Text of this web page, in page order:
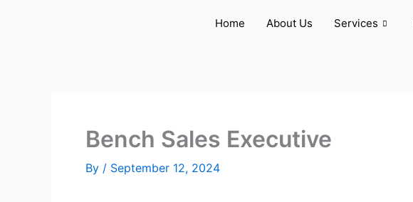
Home About Us Services
Bench Sales Executive
By / September 12, 2024